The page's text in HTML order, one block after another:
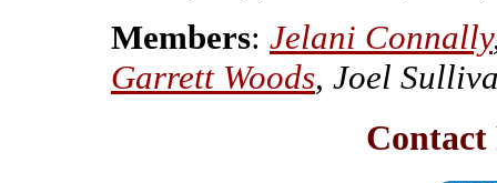
Members: Jelani Connally
Garrett Woods, Joel